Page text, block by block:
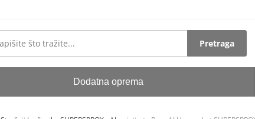
Pretraga
Dodatna oprema